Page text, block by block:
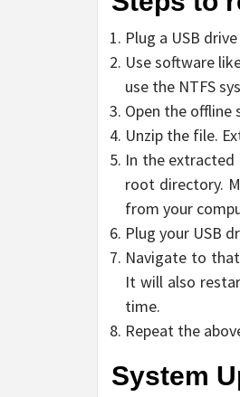
Plug a USB
Use software
use the NTFS
Open the offline
Unzip the file.
In the extracted
root directory.
from your
Plug your USB
Navigate to
It will also
time.
Repeat the
System